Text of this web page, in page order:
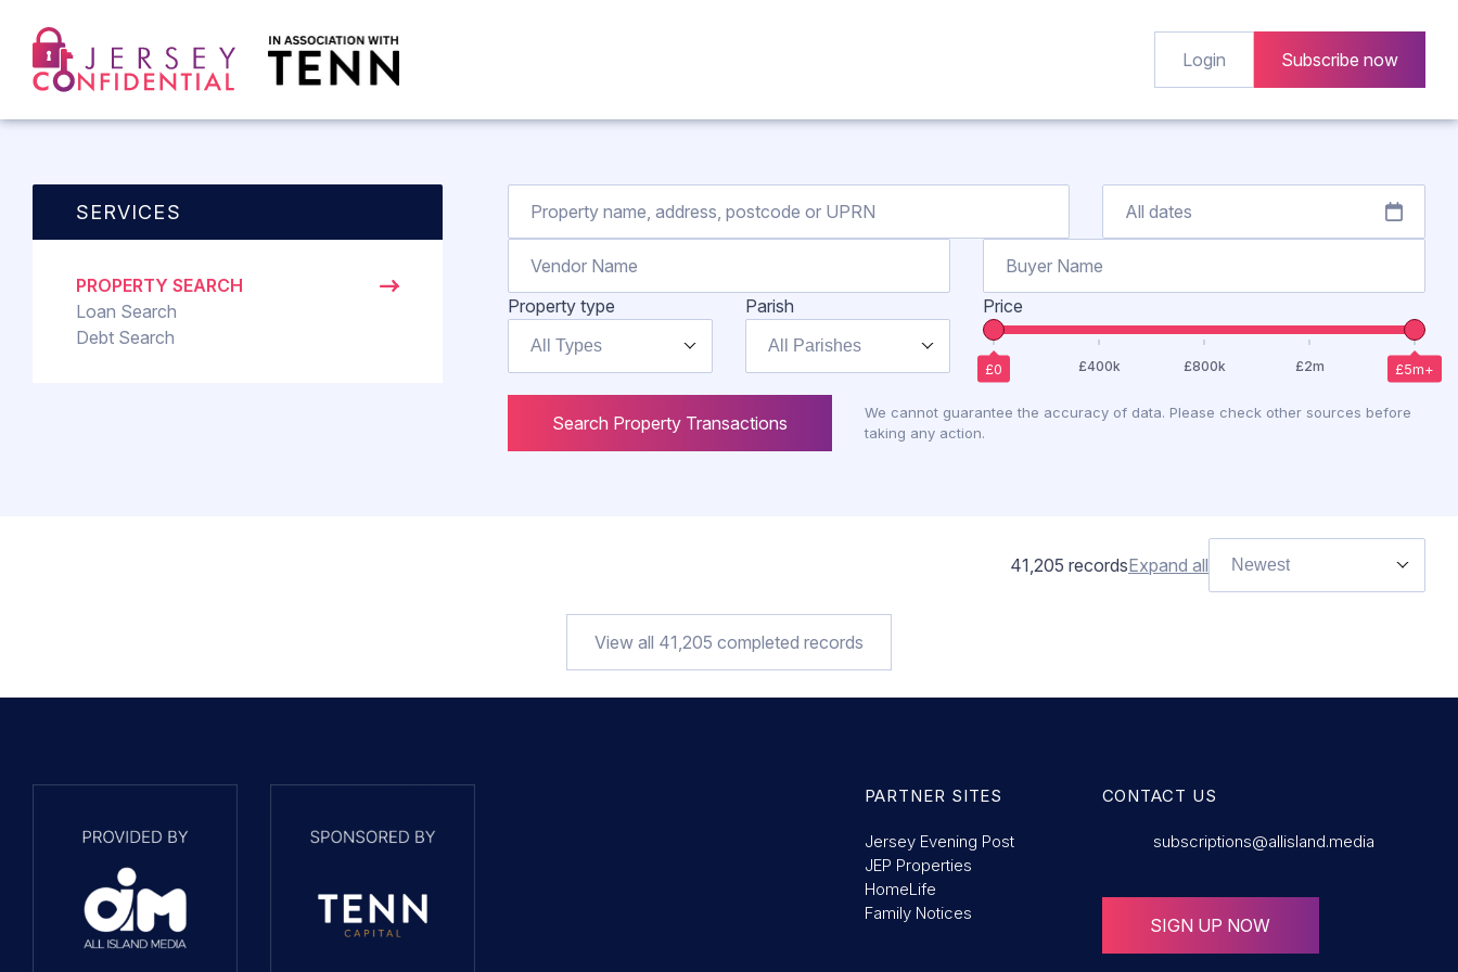
Login Subscribe now
SERVICES
PROPERTY SEARCH
Loan Search
Debt Search
Property type
All Types
Parish
All Parishes
Price
Search Property Transactions
We cannot guarantee the accuracy of data. Please check other sources before
taking any action.
41,205 recordsExpand all Newest
View all 41,205 completed records
PARTNER SITES
Jersey Evening Post
JEP Properties
HomeLife
Family Notices
CONTACT US
subscriptions@allisland.media
SIGN UP NOW